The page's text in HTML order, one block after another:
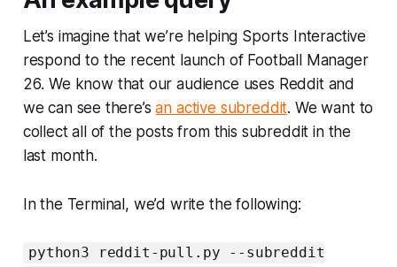
Let’s imagine that we’re helping Sports Interactive
respond to the recent launch of Football Manager
26. We know that our audience uses Reddit and
we can see there’san active subreddit. We want to
collect all of the posts from this subreddit in the
last month.
In the Terminal, we’d write the following:
python3 reddit-pull.py --subreddit